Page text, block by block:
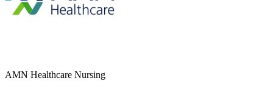
AMN Healthcare Nursing